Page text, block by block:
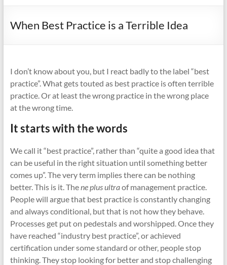
sustainability
and
of
cities
When Best Practice is a Terrible Idea
I don’t know about you, but I react badly to the label “best
practice”. What gets touted as best practice is often terrible
practice. Or at least the wrong practice in the wrong place
at the wrong time.
It starts with the words
We call it “best practice”, rather than “quite a good idea that
can be useful in the right situation until something better
comes up”. The very term implies there can be nothing
better. This is it. Thene plus ultraof management practice.
People will argue that best practice is constantly changing
and always conditional, but that is not how they behave.
Processes get put on pedestals and worshipped. Once they
have reached “industry best practice”, or achieved
certification under some standard or other, people stop
thinking. They stop looking for better and stop challenging